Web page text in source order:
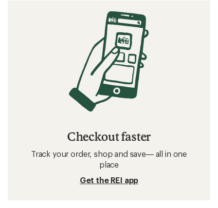
Checkout faster
Track your order, shop and save— all in one
place
Get the REI app